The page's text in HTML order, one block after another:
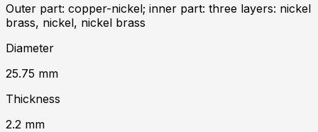
Outer part: copper-nickel; inner part: three layers: nickel
brass, nickel, nickel brass
Diameter
25.75 mm
Thickness
2.2 mm